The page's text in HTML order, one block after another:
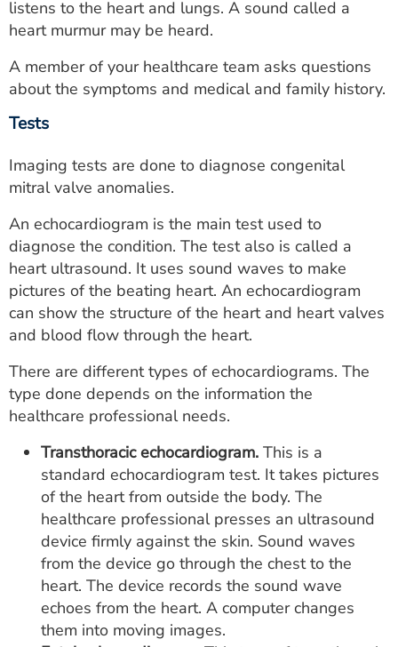
listens to the heart and lungs. A sound called a
heart murmur may be heard.
A member of your healthcare team asks questions
about the symptoms and medical and family history.
Tests
Imaging tests are done to diagnose congenital
mitral valve anomalies.
An echocardiogram is the main test used to
diagnose the condition. The test also is called a
heart ultrasound. It uses sound waves to make
pictures of the beating heart. An echocardiogram
can show the structure of the heart and heart valves
and blood flow through the heart.
There are different types of echocardiograms. The
type done depends on the information the
healthcare professional needs.
Transthoracic echocardiogram. This is a
standard echocardiogram test. It takes pictures
of the heart from outside the body. The
healthcare professional presses an ultrasound
device firmly against the skin. Sound waves
from the device go through the chest to the
heart. The device records the sound wave
echoes from the heart. A computer changes
them into moving images.